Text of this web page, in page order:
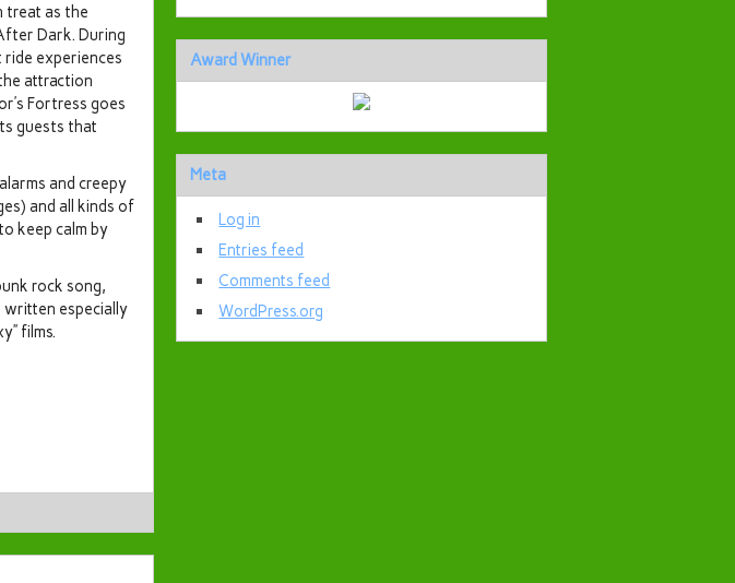
treat as the
Dark. During
experiences
attraction
Fortress goes
guests that
and creepy
and all kinds of
keep calm by
rock song,
written especially
films.
Award Winner
Meta
Log in
Entries feed
Comments feed
WordPress.org